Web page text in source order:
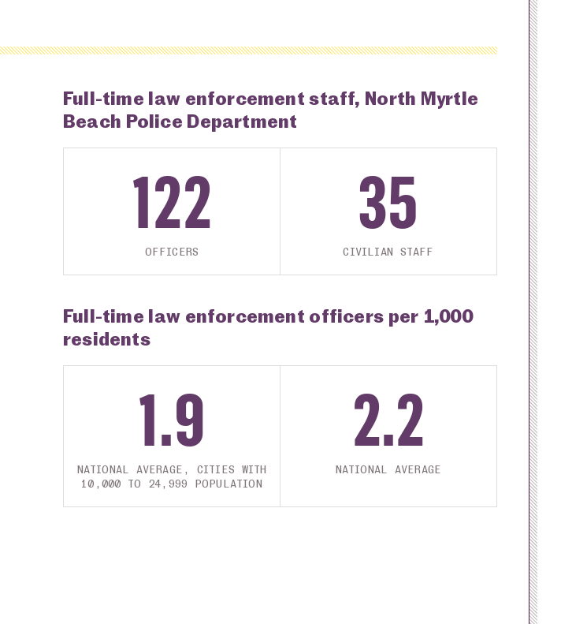
Dollars
Full-time law enforcement staff, North Myrtle
Beach Police Department
122
OFFICERS
35
CIVILIAN STAFF
Full-time law enforcement officers per 1,000
residents
1.9
NATIONAL AVERAGE, CITIES WITH
10,000 TO 24,999 POPULATION
2.2
NATIONAL AVERAGE